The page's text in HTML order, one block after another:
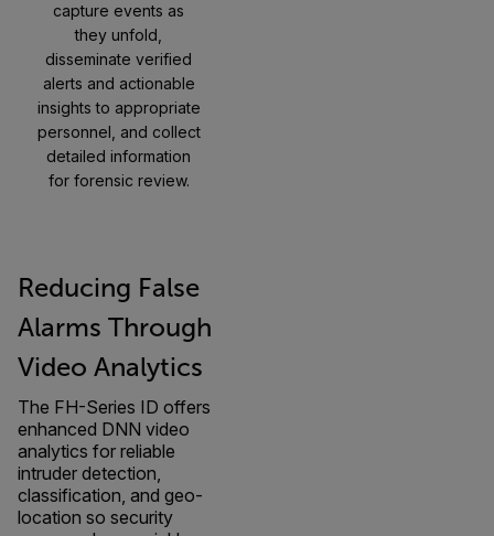
capture events as
they unfold,
disseminate verified
alerts and actionable
insights to appropriate
personnel, and collect
detailed information
for forensic review.
Reducing False
Alarms Through
Video Analytics
The FH-Series ID offers
enhanced DNN video
analytics for reliable
intruder detection,
classification, and geo-
location so security